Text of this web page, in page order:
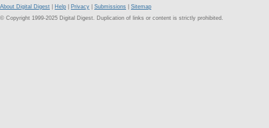
About Digital Digest Help Privacy Submissions
Sitemap
© Copyright 1999-2025 Digital Digest. Duplication of links or content is strictly prohibited.